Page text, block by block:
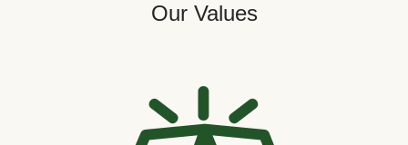
Our Values